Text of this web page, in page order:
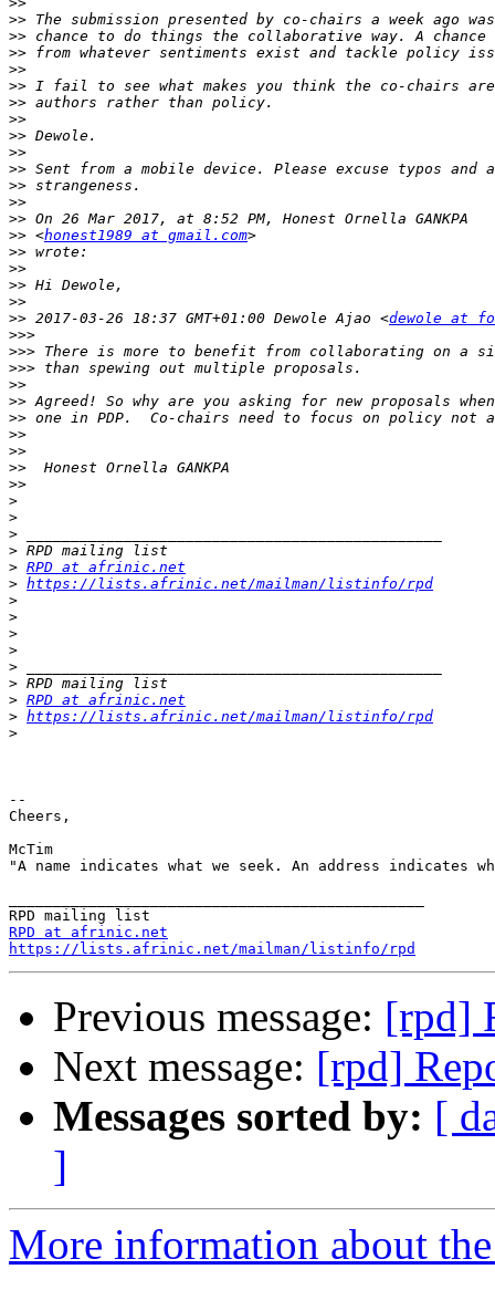
>>
>>
>>
>>
>>
>>
>>
>>
>>
>>
>>
>>
>>
>> <honest1989 at gmail.com
>>
>>
>>
>>
>> 2017-03-26 18:37 GMT+01:00 Dewole Ajao <dewole at
>>>
>>>
>>>
>>
>>
>>
>>
>>
>>
>>
>
>
>
>
> RPD at afrinic.net
> https://lists.afrinic.net/mailman/listinfo/rpd
>
>
>
>
>
>
> RPD at afrinic.net
> https://lists.afrinic.net/mailman/listinfo/rpd
>
--
Cheers,
McTim
"A name indicates what we seek. An address
RPD at afrinic.net
https://lists.afrinic.net/mailman/listinfo/rpd
Previous message: [rpd]
Next message: [rpd]
Messages sorted by: [
]
More information about